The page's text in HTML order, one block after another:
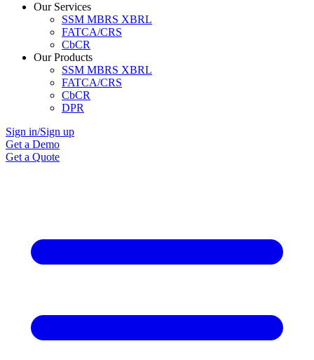
Our Services
SSM MBRS XBRL
FATCA/CRS
CbCR
Our Products
SSM MBRS XBRL
FATCA/CRS
CbCR
DPR
Sign in/Sign up
Get a Demo
Get a Quote